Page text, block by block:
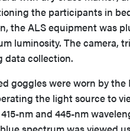
the participants in
the ALS equipment was
luminosity. The camera,
data collection.
goggles were worn by
the light source to
nm and 445-nm